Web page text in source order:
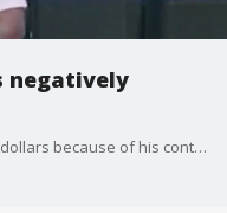
negatively
Rapper Kanye West has lost millions of dollars because of his controversial and anti-Semitic remarks. But the loss goes far beyond his billionaire status.